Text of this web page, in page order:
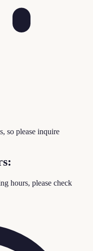
so please inquire
hours, please check